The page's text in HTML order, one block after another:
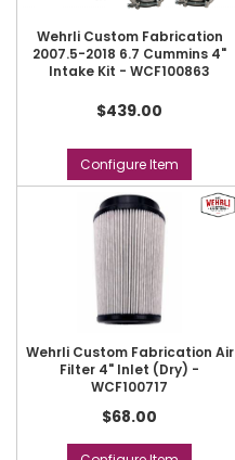
Wehrli Custom Fabrication
2007.5-2018 6.7 Cummins 4"
Intake Kit - WCF100863
$439.00
Configure Item
Wehrli Custom Fabrication Air
Filter 4" Inlet (Dry) -
WCF100717
$68.00